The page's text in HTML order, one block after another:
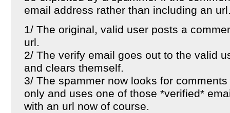
email address rather than including an
1/ The original, valid user posts a
url.
2/ The verify email goes out to the valid
and clears themself.
3/ The spammer now looks for
only and uses one of those *verified*
with an url now of course.